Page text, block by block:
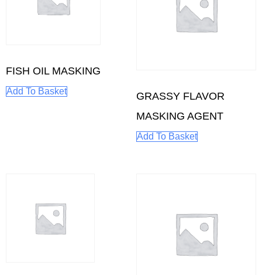
FISH OIL MASKING
Add To Basket
GRASSY FLAVOR
MASKING AGENT
Add To Basket